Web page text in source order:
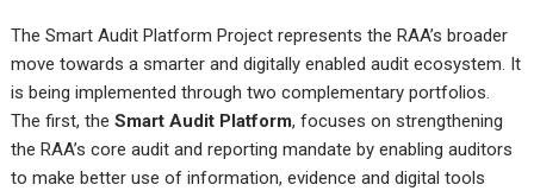
The Smart Audit Platform Project represents the RAA’s broader
move towards a smarter and digitally enabled audit ecosystem. It
is being implemented through two complementary portfolios.
The first, theSmart Audit Platform, focuses on strengthening
the RAA’s core audit and reporting mandate by enabling auditors
to make better use of information, evidence and digital tools